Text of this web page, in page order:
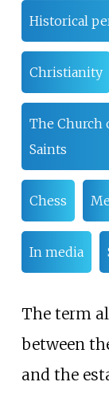
Historical
Christianity
The Church
Saints
Chess
In media
The term
between
and the